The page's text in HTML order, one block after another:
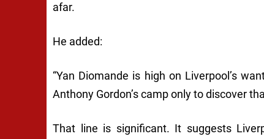
afar.
He added:
“Yan Diomande is high on Liverpool’s
Anthony Gordon’s camp only to discover
That line is significant. It suggests